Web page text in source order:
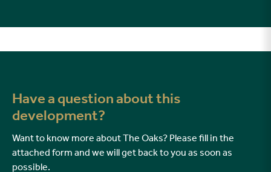
Have a question about this
development?
Want to know more about The Oaks? Please fill in the
attached form and we will get back to you as soon as
possible.